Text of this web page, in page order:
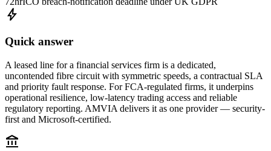
bolt
Quick answer
A leased line for a financial services firm is a dedicated,
uncontended fibre circuit with symmetric speeds, a contractual SLA
and priority fault response. For FCA-regulated firms, it underpins
operational resilience, low-latency trading access and reliable
regulatory reporting. AMVIA delivers it as one provider — security-
first and Microsoft-certified.
account_balance